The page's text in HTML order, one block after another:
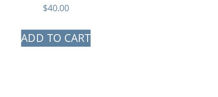
$40.00
ADD TO CART